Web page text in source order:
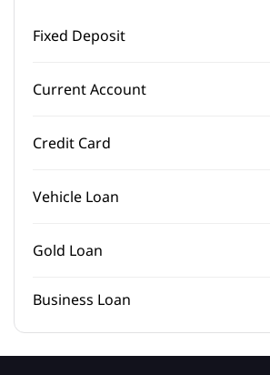
Fixed Deposit
Current Account
Credit Card
Vehicle Loan
Gold Loan
Business Loan